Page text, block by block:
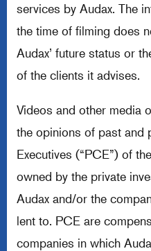
services by Audax. The
the time of filming does
Audax’ future status or
of the clients it advises.
Videos and other media
the opinions of past and
Executives (“PCE”) of
owned by the private
Audax and/or the
lent to. PCE are
companies in which